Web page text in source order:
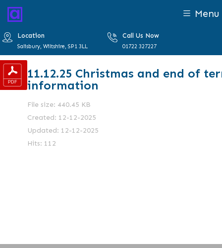
Menu
Location
Salisbury, Wiltshire, SP1 3LL
Call Us Now
01722 327227
11.12.25 Christmas and end of
information
File size: 440.45 KB
Created: 12-12-2025
Updated: 12-12-2025
Hits: 112